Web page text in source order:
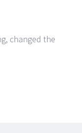
changed the